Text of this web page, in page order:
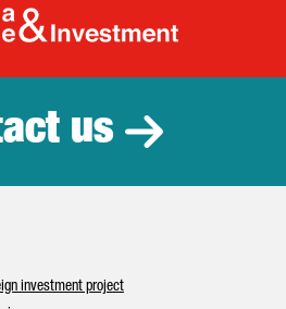
Catalonia
us
investment project